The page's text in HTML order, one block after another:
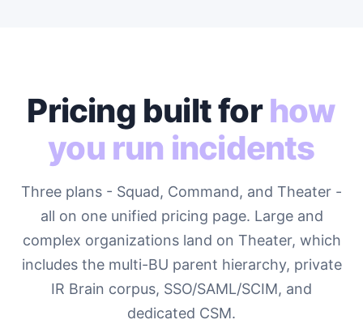
Pricing built forhow
you run incidents
Three plans - Squad, Command, and Theater -
all on one unified pricing page. Large and
complex organizations land on Theater, which
includes the multi-BU parent hierarchy, private
IR Brain corpus, SSO/SAML/SCIM, and
dedicated CSM.